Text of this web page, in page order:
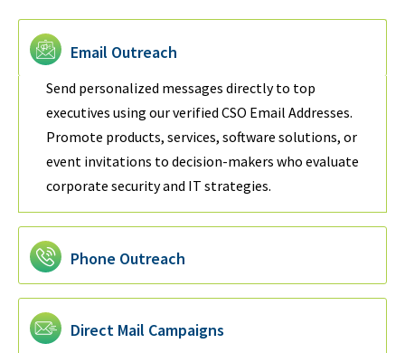
Email Outreach
Send personalized messages directly to top
executives using our verified CSO Email Addresses.
Promote products, services, software solutions, or
event invitations to decision-makers who evaluate
corporate security and IT strategies.
Phone Outreach
Direct Mail Campaigns